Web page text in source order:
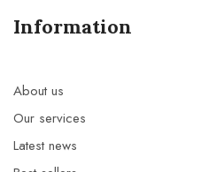
Information
About us
Our services
Latest news